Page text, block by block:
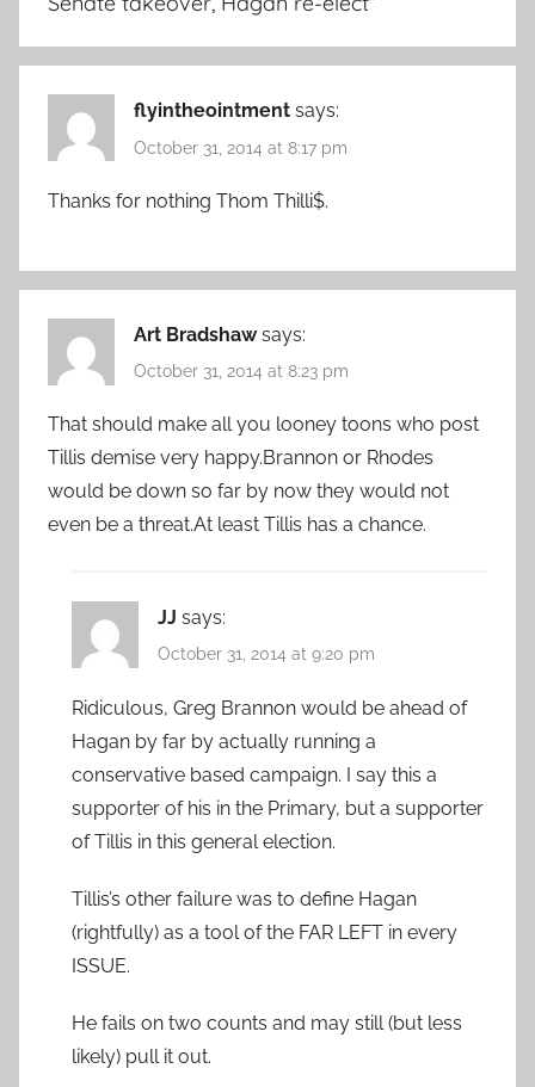
flyintheointment says:
October 31, 2014 at 8:17 pm
Thanks for nothing Thom Thilli$.
Art Bradshaw says:
October 31, 2014 at 8:23 pm
That should make all you looney toons who post
Tillis demise very happy.Brannon or Rhodes
would be down so far by now they would not
even be a threat.At least Tillis has a chance.
JJ says:
October 31, 2014 at 9:20 pm
Ridiculous, Greg Brannon would be ahead of
Hagan by far by actually running a
conservative based campaign. I say this a
supporter of his in the Primary, but a supporter
of Tillis in this general election.
Tillis’s other failure was to define Hagan
(rightfully) as a tool of the FAR LEFT in every
ISSUE.
He fails on two counts and may still (but less
likely) pull it out.